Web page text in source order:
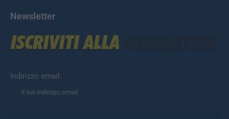
Newsletter
Indirizzo email: